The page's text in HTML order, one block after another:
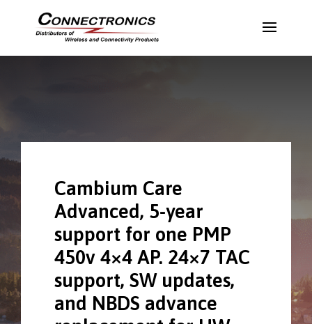
Cambium Care
Advanced, 5-year
support for one PMP
450v 4×4 AP. 24×7 TAC
support, SW updates,
and NBDS advance